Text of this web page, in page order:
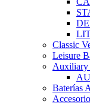
Classic
Leisure
Auxiliary
Baterías